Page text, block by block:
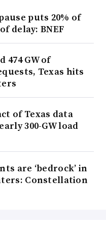
puts 20% of
delay: BNEF
474 GW of
Texas hits
of Texas data
300-GW load
are ‘bedrock’ in
Constellation